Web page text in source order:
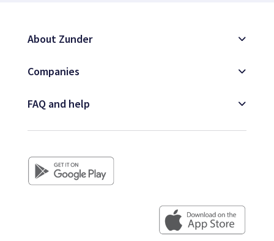
About Zunder
Companies
FAQ and help